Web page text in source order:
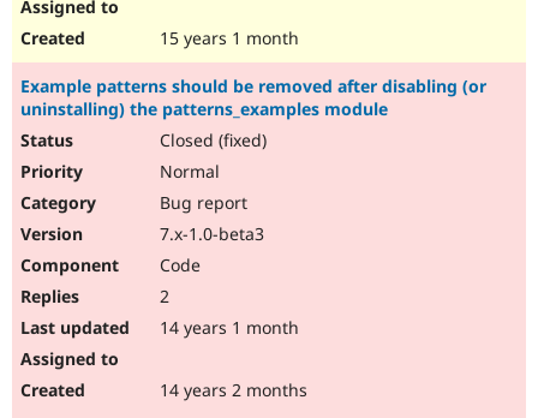
15 years 1 month
Example patterns should be removed after disabling (or
uninstalling) the patterns_examples module
Closed (fixed)
Normal
Bug report
7.x-1.0-beta3
Code
2
14 years 1 month
14 years 2 months